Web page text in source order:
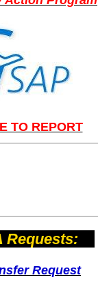
TO REPORT
Requests:
Request